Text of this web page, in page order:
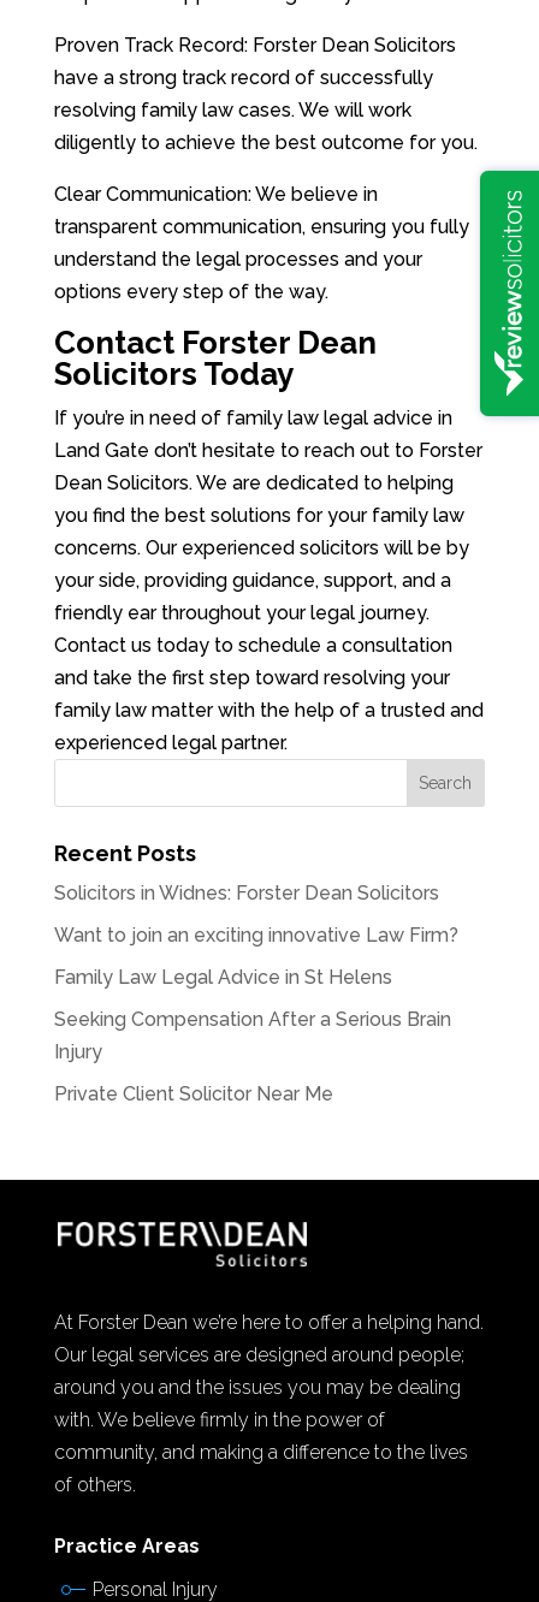
Proven Track Record: Forster Dean Solicitors
have a strong track record of successfully
resolving family law cases. We will work
diligently to achieve the best outcome for you.
Clear Communication: We believe in
transparent communication, ensuring you fully
understand the legal processes and your
options every step of the way.
Contact Forster Dean
Solicitors Today
If you’re in need of family law legal advice in
Land Gate don’t hesitate to reach out to Forster
Dean Solicitors. We are dedicated to helping
you find the best solutions for your family law
concerns. Our experienced solicitors will be by
your side, providing guidance, support, and a
friendly ear throughout your legal journey.
Contact us today to schedule a consultation
and take the first step toward resolving your
family law matter with the help of a trusted and
experienced legal partner.
Recent Posts
Solicitors in Widnes: Forster Dean Solicitors
Want to join an exciting innovative Law Firm?
Family Law Legal Advice in St Helens
Seeking Compensation After a Serious Brain
Injury
Private Client Solicitor Near Me
At Forster Dean we’re here to offer a helping hand.
Our legal services are designed around people;
around you and the issues you may be dealing
with. We believe firmly in the power of
community, and making a difference to the lives
of others.
Practice Areas
Personal Injury